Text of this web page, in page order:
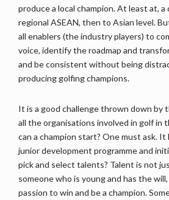
produce a local champion. At least at,
regional ASEAN, then to Asian level.
all enablers (the industry players) to
voice, identify the roadmap and
and be consistent without being
producing golfing champions.
It is a good challenge thrown down by
all the organisations involved in golf in
can a champion start? One must ask.
junior development programme and
pick and select talents? Talent is not
someone who is young and has the
passion to win and be a champion.